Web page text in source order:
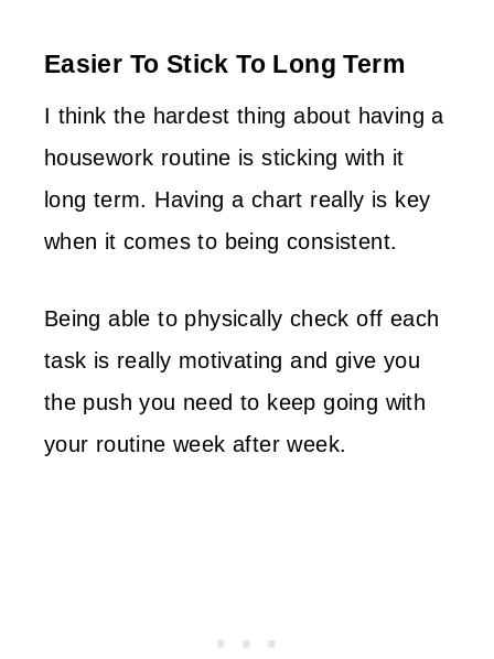
Easier To Stick To Long Term
I think the hardest thing about having a
housework routine is sticking with it
long term. Having a chart really is key
when it comes to being consistent.
Being able to physically check off each
task is really motivating and give you
the push you need to keep going with
your routine week after week.